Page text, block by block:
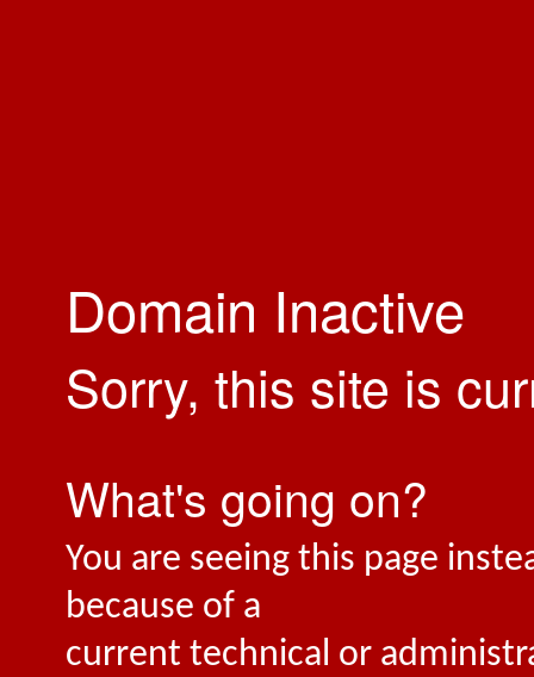
Domain Inactive
Sorry, this site is
What's going on?
You are seeing this page
because of a
current technical or